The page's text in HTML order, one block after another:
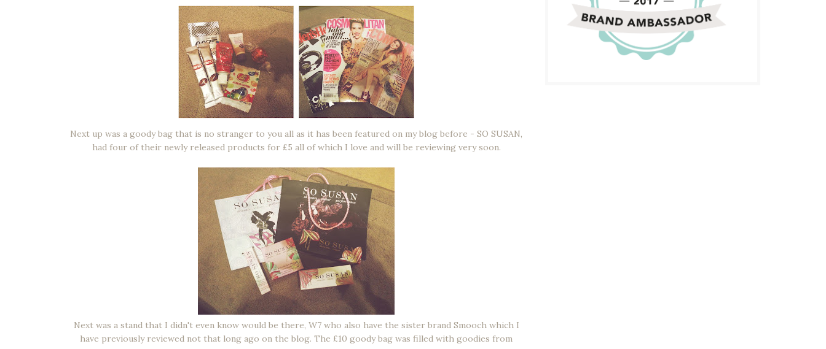
Next up was a goody bag that is no stranger to you all as it has been featured on my blog before - SO SUSAN,
had four of their newly released products for £5 all of which I love and will be reviewing very soon.
Next was a stand that I didn't even know would be there, W7 who also have the sister brand Smooch which I
have previously reviewed not that long ago on the blog. The £10 goody bag was filled with goodies from